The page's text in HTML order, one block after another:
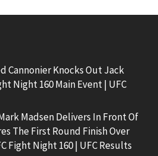
Cannonier Knocks Out Jack
Night 160 Main Event | UFC
Madsen Delivers In Front Of
The First Round Finish Over
Fight Night 160 | UFC Results